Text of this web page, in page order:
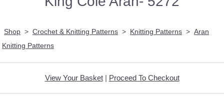
Shop > Crochet & Knitting Patterns > Knitting Patterns > Aran
Knitting Patterns
View Your Basket| Proceed To Checkout